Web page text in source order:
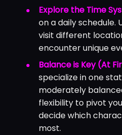
Explore the Time
on a daily schedule.
visit different
encounter unique
Balance is Key (At
specialize in one
moderately
flexibility to pivot
decide which
most.